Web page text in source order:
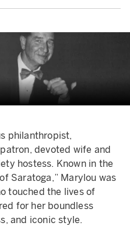
philanthropist,
devoted wife and
hostess. Known in the
Saratoga,” Marylou was
touched the lives of
for her boundless
and iconic style.